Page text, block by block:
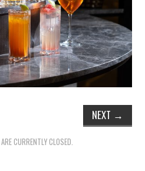
NEXT →
CURRENTLY CLOSED.